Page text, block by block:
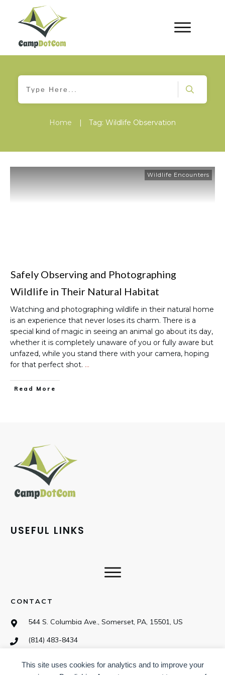
Home | Tag: Wildlife Observation
Wildlife Encounters
Safely Observing and Photographing
Wildlife in Their Natural Habitat
Watching and photographing wildlife in their natural home
is an experience that never loses its charm. There is a
special kind of magic in seeing an animal go about its day,
whether it is completely unaware of you or fully aware but
unfazed, while you stand there with your camera, hoping
for that perfect shot. …
Read More
USEFUL LINKS
CONTACT
544 S. Columbia Ave., Somerset, PA, 15501, US
(814) 483-8434
SOCIAL
This site uses cookies for analytics and to improve your